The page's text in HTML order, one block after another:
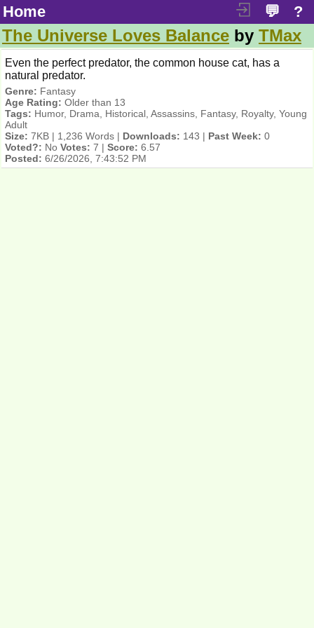
Home ?
💬
The Universe Loves Balance by TMax
Even the perfect predator, the common house cat, has a
natural predator.
Genre: Fantasy
Age Rating: Older than 13
Tags: Humor, Drama, Historical, Assassins, Fantasy, Royalty, Young
Adult
Size: 7KB | 1,236 Words | Downloads: 143 | Past Week: 0
Voted?: No Votes: 7 | Score: 6.57
Posted: 6/26/2026, 7:43:52 PM